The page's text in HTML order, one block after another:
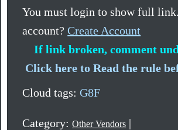
You must login to show full
account?Create Account
If link broken, comment
Click here to Read the rule
Cloud tags:G8F
Category:Other Vendors |